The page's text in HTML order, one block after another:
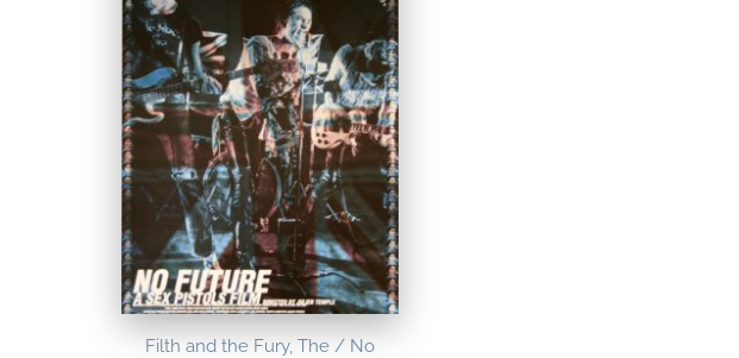
Filth and the Fury, The / No